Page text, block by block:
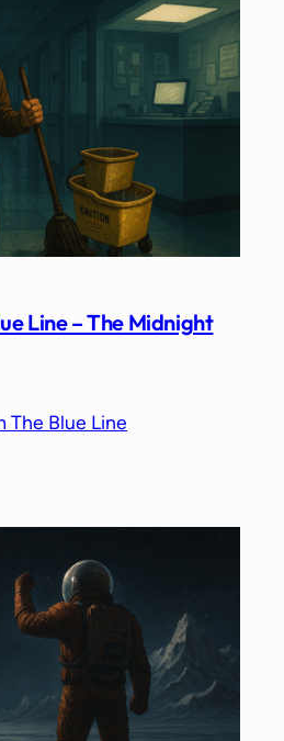
Line – The Midnight
The Blue Line